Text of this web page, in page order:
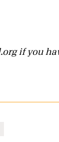
if you